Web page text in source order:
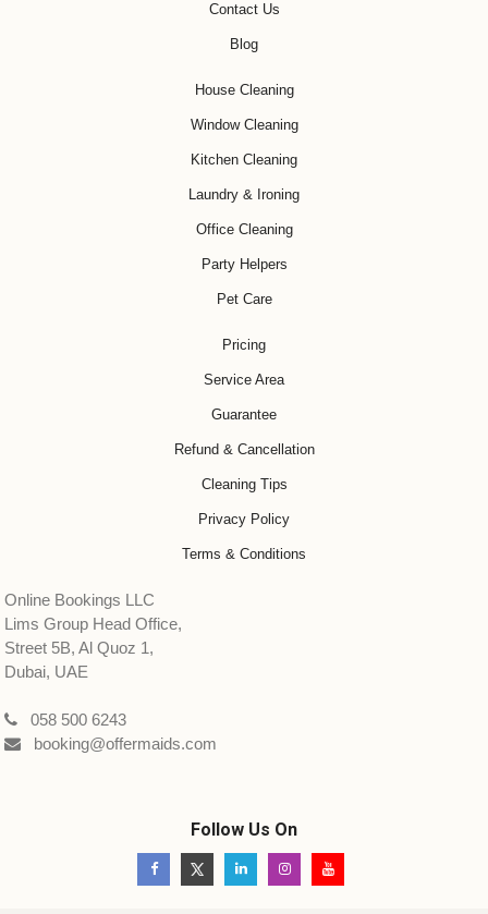
Contact Us
Blog
House Cleaning
Window Cleaning
Kitchen Cleaning
Laundry & Ironing
Office Cleaning
Party Helpers
Pet Care
Pricing
Service Area
Guarantee
Refund & Cancellation
Cleaning Tips
Privacy Policy
Terms & Conditions
Online Bookings LLC
Lims Group Head Office,
Street 5B, Al Quoz 1,
Dubai, UAE
058 500 6243
booking@offermaids.com
Follow Us On